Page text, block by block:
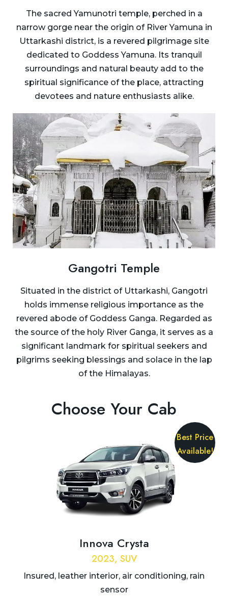
The sacred Yamunotri temple, perched in a
narrow gorge near the origin of River Yamuna in
Uttarkashi district, is a revered pilgrimage site
dedicated to Goddess Yamuna. Its tranquil
surroundings and natural beauty add to the
spiritual significance of the place, attracting
devotees and nature enthusiasts alike.
Gangotri Temple
Situated in the district of Uttarkashi, Gangotri
holds immense religious importance as the
revered abode of Goddess Ganga. Regarded as
the source of the holy River Ganga, it serves as a
significant landmark for spiritual seekers and
pilgrims seeking blessings and solace in the lap
of the Himalayas.
Choose Your Cab
Best Price
Available!
Innova Crysta
2023, SUV
Insured, leather interior, air conditioning, rain
sensor